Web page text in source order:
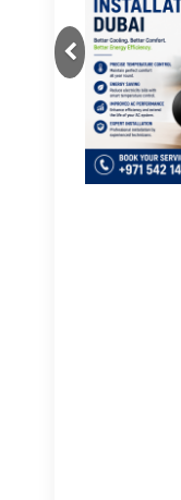
Next